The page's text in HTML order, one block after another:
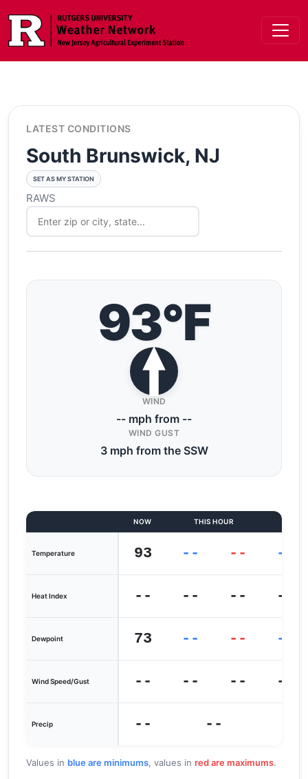
LATEST CONDITIONS
South Brunswick, NJ
SET AS MY STATION
RAWS
93°F
WIND
-- mph from --
WIND GUST
3 mph from the SSW
NOW THIS HOUR
Temperature 93 -- -- --
Heat Index -- -- -- --
Dewpoint 73 -- -- --
Wind Speed/Gust -- -- -- --
Precip -- --
Values in blue are minimums, values in red are maximums.